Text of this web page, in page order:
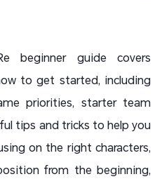
beginner guide covers
to get started, including
priorities, starter team
tips and tricks to help you
on the right characters,
from the beginning,